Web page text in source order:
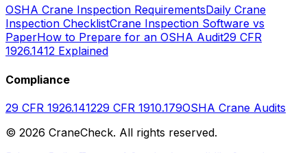
OSHA Crane Inspection RequirementsDaily Crane
Inspection ChecklistCrane Inspection Software vs
PaperHow to Prepare for an OSHA Audit29 CFR
1926.1412 Explained
Compliance
29 CFR 1926.141229 CFR 1910.179OSHA Crane Audits
© 2026 CraneCheck. All rights reserved.